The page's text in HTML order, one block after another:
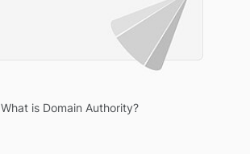
What is Domain Authority?